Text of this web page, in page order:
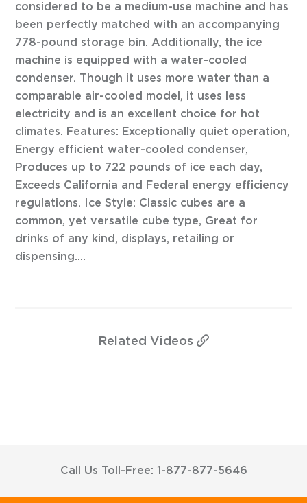
considered to be a medium-use machine and has
been perfectly matched with an accompanying
778-pound storage bin. Additionally, the ice
machine is equipped with a water-cooled
condenser. Though it uses more water than a
comparable air-cooled model, it uses less
electricity and is an excellent choice for hot
climates. Features: Exceptionally quiet operation,
Energy efficient water-cooled condenser,
Produces up to 722 pounds of ice each day,
Exceeds California and Federal energy efficiency
regulations. Ice Style: Classic cubes are a
common, yet versatile cube type, Great for
drinks of any kind, displays, retailing or
dispensing....
Related Videos
Call Us Toll-Free: 1-877-877-5646